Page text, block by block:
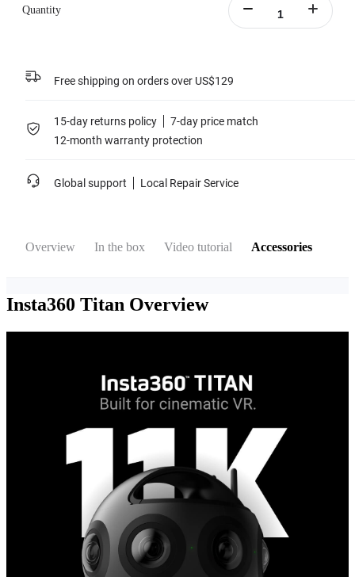
Learn more
Quantity
Free shipping on orders over US$129
15-day returns policy
7-day price match
12-month warranty protection
Global support Local Repair Service
Overview In the box Video tutorial Accessories
Insta360 Titan Overview